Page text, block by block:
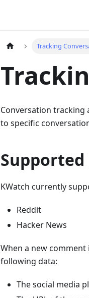
Tracking
Conversation tracking
to specific
KWatch currently
Reddit
Hacker News
When a new
following data:
The social media